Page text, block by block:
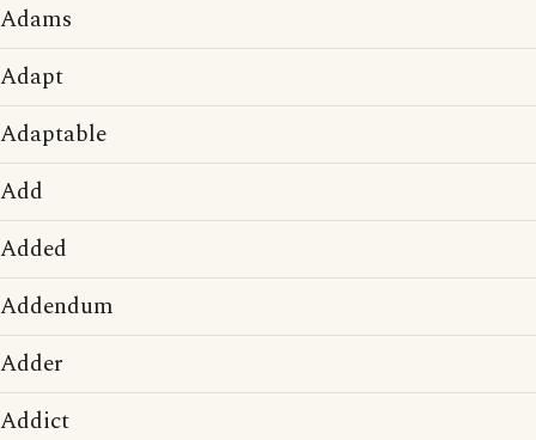
Adams
Adapt
Adaptable
Add
Added
Addendum
Adder
Addict